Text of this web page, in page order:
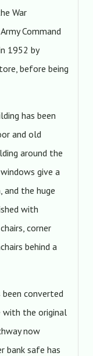
War
Command
1952 by
before being
has been
and old
around the
give a
and the huge
with
corner
behind a
been converted
the original
now
bank safe has